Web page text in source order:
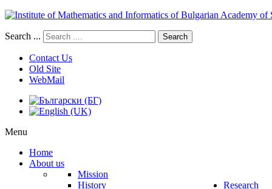
Search ... Search
Contact Us
Old Site
WebMail
Menu
Home
About us
Mission
History
Research